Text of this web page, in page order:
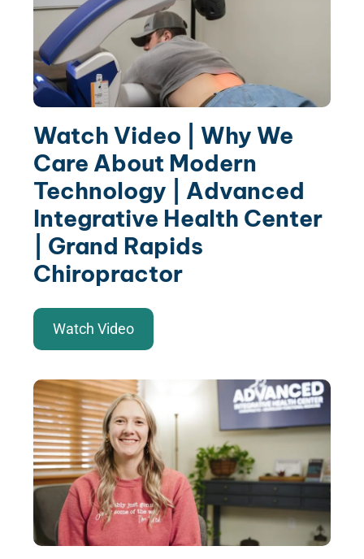
Watch Video | Why We
Care About Modern
Technology | Advanced
Integrative Health Center
| Grand Rapids
Chiropractor
Watch Video